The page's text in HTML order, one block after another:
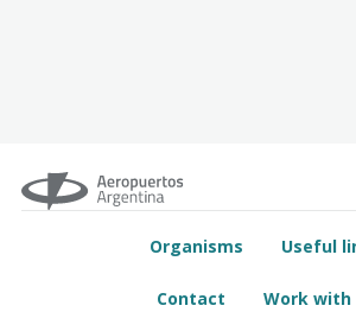
Organisms Useful
Contact Work with